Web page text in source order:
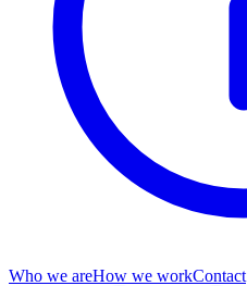
Who we areHow we workContact